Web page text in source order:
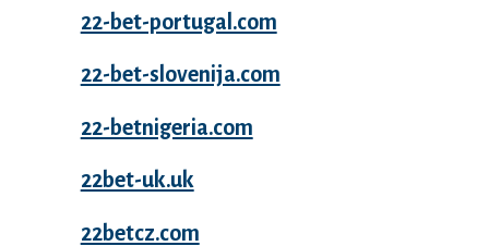
22-bet-portugal.com
22-bet-slovenija.com
22-betnigeria.com
22bet-uk.uk
22betcz.com